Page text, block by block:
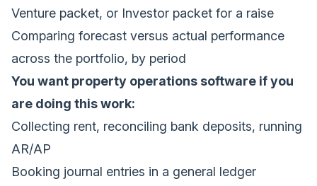
Venture packet, or Investor packet for a raise
Comparing forecast versus actual performance
across the portfolio, by period
You want property operations software if you
are doing this work:
Collecting rent, reconciling bank deposits, running
AR/AP
Booking journal entries in a general ledger